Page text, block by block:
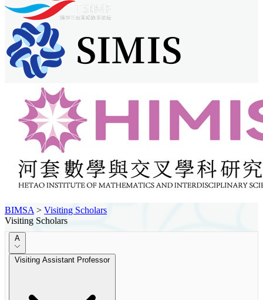
BIMSA > Visiting Scholars
Visiting Scholars
A
Visiting Assistant Professor